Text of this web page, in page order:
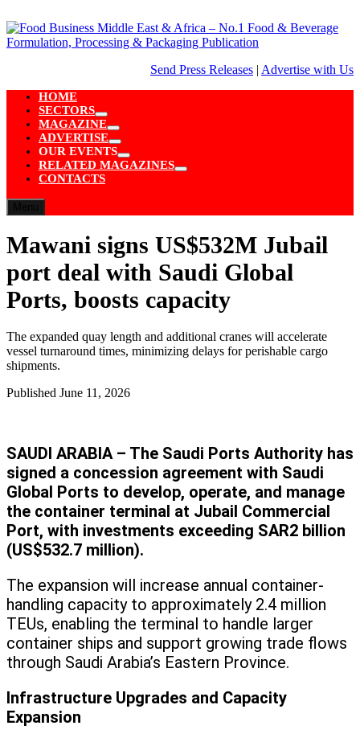
to
content
Send Press Releases | Advertise with Us
HOME
SECTORS
Show
sub
menu
MAGAZINE
Show
sub
menu
ADVERTISE
Show
sub
menu
OUR EVENTS
Show
sub
RELATED MAGAZINES
Show
CONTACTS
Mawani signs US$532M Jubail
port deal with Saudi Global
Ports, boosts capacity
The expanded quay length and additional cranes will accelerate
vessel turnaround times, minimizing delays for perishable cargo
shipments.
Published June 11, 2026
SAUDI ARABIA – The Saudi Ports Authority has
signed a concession agreement with Saudi
Global Ports to develop, operate, and manage
the container terminal at Jubail Commercial
Port, with investments exceeding SAR2 billion
(US$532.7 million).
The expansion will increase annual container-
handling capacity to approximately 2.4 million
TEUs, enabling the terminal to handle larger
container ships and support growing trade flows
through Saudi Arabia’s Eastern Province.
Infrastructure Upgrades and Capacity
Expansion